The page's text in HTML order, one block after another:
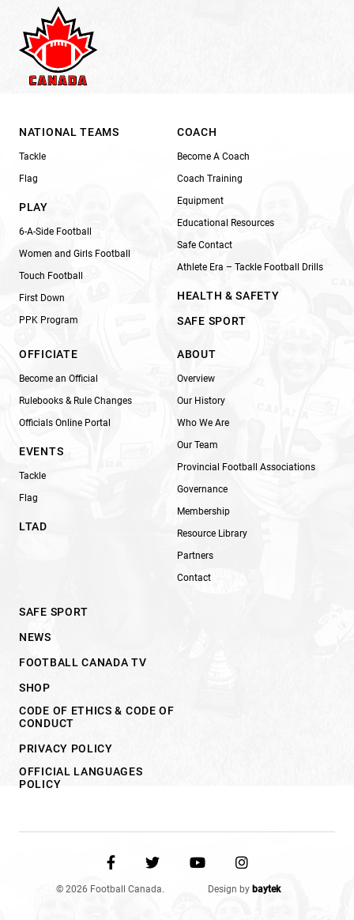
NATIONAL TEAMS
Tackle
Flag
PLAY
6-A-Side Football
Women and Girls Football
Touch Football
First Down
PPK Program
COACH
Become A Coach
Coach Training
Equipment
Educational Resources
Safe Contact
Athlete Era – Tackle Football Drills
HEALTH & SAFETY
SAFE SPORT
OFFICIATE
Become an Official
Rulebooks & Rule Changes
Officials Online Portal
EVENTS
Tackle
Flag
LTAD
ABOUT
Overview
Our History
Who We Are
Our Team
Provincial Football Associations
Governance
Membership
Resource Library
Partners
Contact
SAFE SPORT
NEWS
FOOTBALL CANADA TV
SHOP
CODE OF ETHICS & CODE OF
CONDUCT
PRIVACY POLICY
OFFICIAL LANGUAGES
POLICY
© 2026 Football Canada. Design by baytek